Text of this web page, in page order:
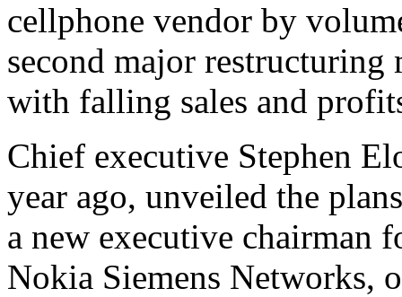
cellphone vendor by
second major restructuring
with falling sales and
Chief executive Stephen
year ago, unveiled the
a new executive chairman
Nokia Siemens Networks,